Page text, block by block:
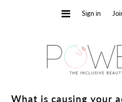
Sign in
What is causing your